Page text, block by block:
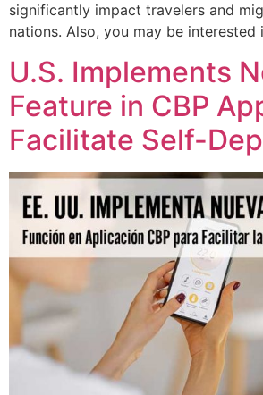
significantly impact travelers and
nations. Also, you may be interested
U.S. Implements
Feature in CBP
Facilitate Self-